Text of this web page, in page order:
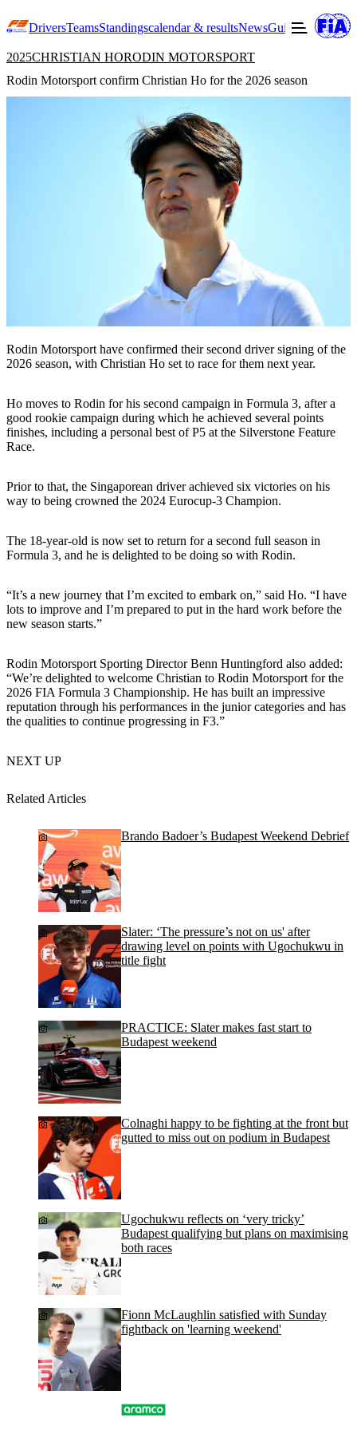
DriversTeamsStandingscalendar & resultsNewsGuide to F3
2025CHRISTIAN HORODIN MOTORSPORT
Rodin Motorsport confirm Christian Ho for the 2026 season
Rodin Motorsport have confirmed their second driver signing of the
2026 season, with Christian Ho set to race for them next year.
Ho moves to Rodin for his second campaign in Formula 3, after a
good rookie campaign during which he achieved several points
finishes, including a personal best of P5 at the Silverstone Feature
Race.
Prior to that, the Singaporean driver achieved six victories on his
way to being crowned the 2024 Eurocup-3 Champion.
The 18-year-old is now set to return for a second full season in
Formula 3, and he is delighted to be doing so with Rodin.
“It’s a new journey that I’m excited to embark on,” said Ho. “I have
lots to improve and I’m prepared to put in the hard work before the
new season starts.”
Rodin Motorsport Sporting Director Benn Huntingford also added:
“We’re delighted to welcome Christian to Rodin Motorsport for the
2026 FIA Formula 3 Championship. He has built an impressive
reputation through his performances in the junior categories and has
the qualities to continue progressing in F3.”
NEXT UP
Related Articles
Brando Badoer’s Budapest Weekend Debrief
Slater: ‘The pressure’s not on us' after
drawing level on points with Ugochukwu in
title fight
PRACTICE: Slater makes fast start to
Budapest weekend
Colnaghi happy to be fighting at the front but
gutted to miss out on podium in Budapest
Ugochukwu reflects on ‘very tricky’
Budapest qualifying but plans on maximising
both races
Fionn McLaughlin satisfied with Sunday
fightback on 'learning weekend'